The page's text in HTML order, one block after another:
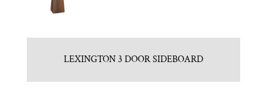
LEXINGTON 3 DOOR SIDEBOARD